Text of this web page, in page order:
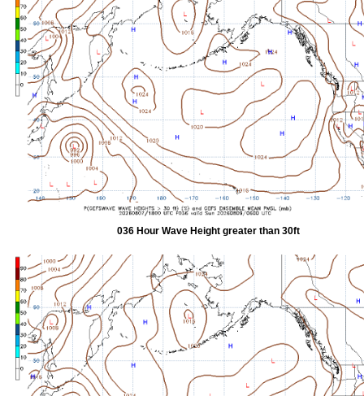
036 Hour Wave Height greater than 30ft